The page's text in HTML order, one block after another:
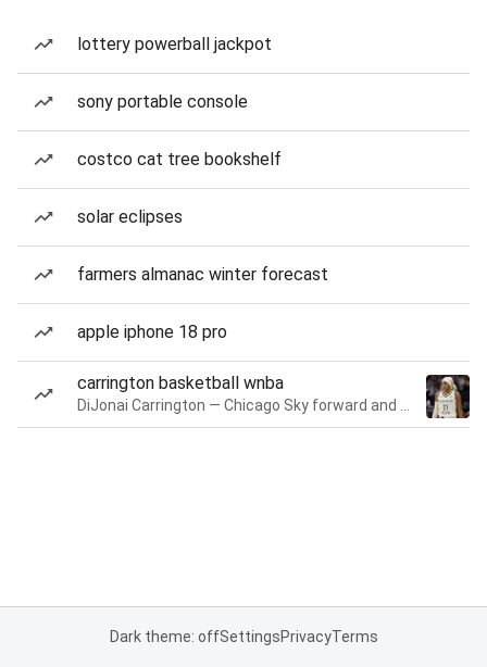
lottery powerball jackpot
sony portable console
costco cat tree bookshelf
solar eclipses
farmers almanac winter forecast
apple iphone 18 pro
carrington basketball wnba
Dark theme: offSettingsPrivacyTerms